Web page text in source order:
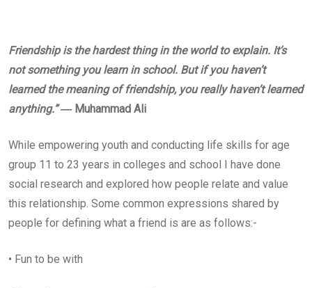
Friendship is the hardest thing in the world to explain. It’s
not something you learn in school. But if you haven’t
learned the meaning of friendship, you really haven’t learned
anything.” ― Muhammad Ali
While empowering youth and conducting life skills for age
group 11 to 23 years in colleges and school I have done
social research and explored how people relate and value
this relationship. Some common expressions shared by
people for defining what a friend is are as follows:-
• Fun to be with